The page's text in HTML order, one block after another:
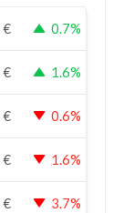
€ 0.7%
€ 1.6%
€ 0.6%
€ 1.6%
€ 3.7%